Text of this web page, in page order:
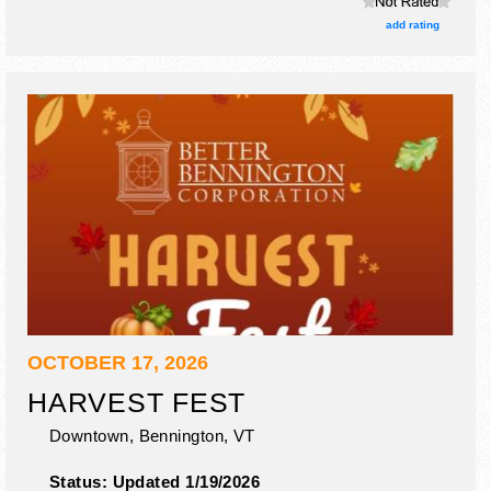
add rating
OCTOBER 17, 2026
HARVEST FEST
Downtown, Bennington, VT
Status: Updated 1/19/2026